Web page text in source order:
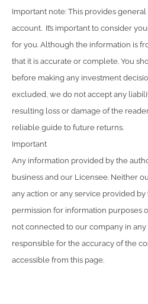
Important note: This provides
account. It’s important to consider
for you. Although the information is
that it is accurate or complete. You
before making any investment
excluded, we do not accept any
resulting loss or damage of the
reliable guide to future returns.
Important
Any information provided by the
business and our Licensee. Neither
any action or any service provided
permission for information purposes
not connected to our company in
responsible for the accuracy of the
accessible from this page.